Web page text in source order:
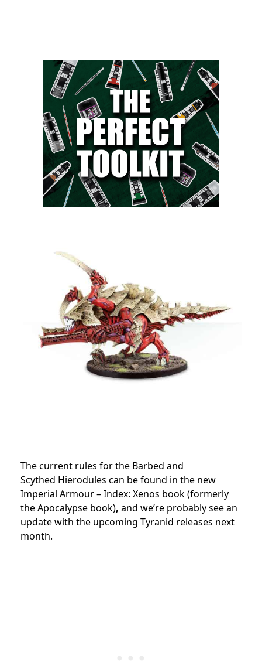
The current rules for the Barbed and
Scythed Hierodules can be found in the new
Imperial Armour – Index: Xenos book (formerly
the Apocalypse book), and we’re probably see an
update with the upcoming Tyranid releases next
month.